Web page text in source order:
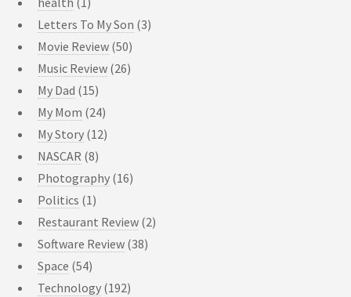
Letters To My Son (3)
Movie Review (50)
Music Review (26)
My Dad (15)
My Mom (24)
My Story (12)
NASCAR (8)
Photography (16)
Politics (1)
Restaurant Review (2)
Software Review (38)
Space (54)
Technology (192)